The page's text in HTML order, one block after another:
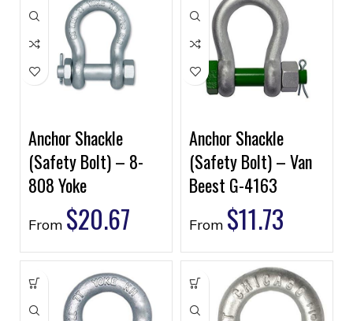
Anchor Shackle
(Safety Bolt) – 8-
808 Yoke
From $20.67
Anchor Shackle
(Safety Bolt) – Van
Beest G-4163
From $11.73